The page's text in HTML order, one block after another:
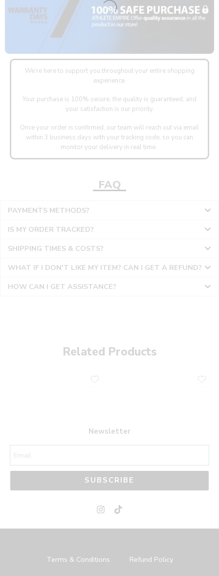
We’re here to support you throughout your entire shopping
experience.
Your purchase is 100% secure, the quality is guaranteed, and
your satisfaction is our priority.
Once your order is confirmed, our team will reach out via email
within 3 business days with your tracking code, so you can
monitor your delivery in real time.
FAQ
PAYMENTS METHODS?
IS MY ORDER TRACKED?
SHIPPING TIMES & COSTS?
WHAT IF I DON'T LIKE MY ITEM? CAN I GET A REFUND?
HOW CAN I GET ASSISTANCE?
Related Products
Newsletter
SUBSCRIBE
Terms & Conditions Refund Policy